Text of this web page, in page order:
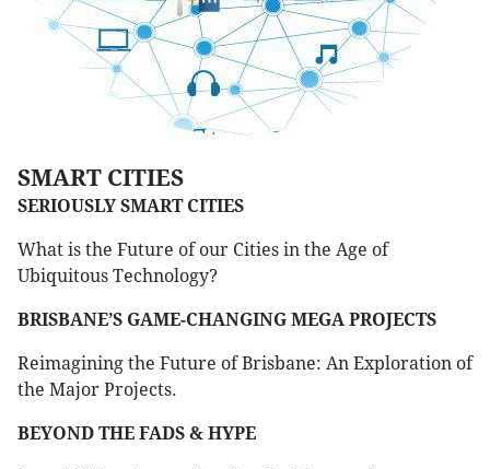
SMART CITIES
SERIOUSLY SMART CITIES
What is the Future of our Cities in the Age of
Ubiquitous Technology?
BRISBANE’S GAME-CHANGING MEGA PROJECTS
Reimagining the Future of Brisbane: An Exploration of
the Major Projects.
BEYOND THE FADS & HYPE